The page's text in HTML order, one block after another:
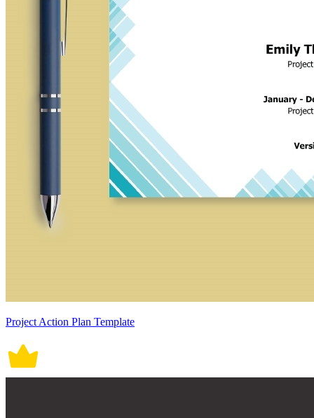
Project Action Plan Template